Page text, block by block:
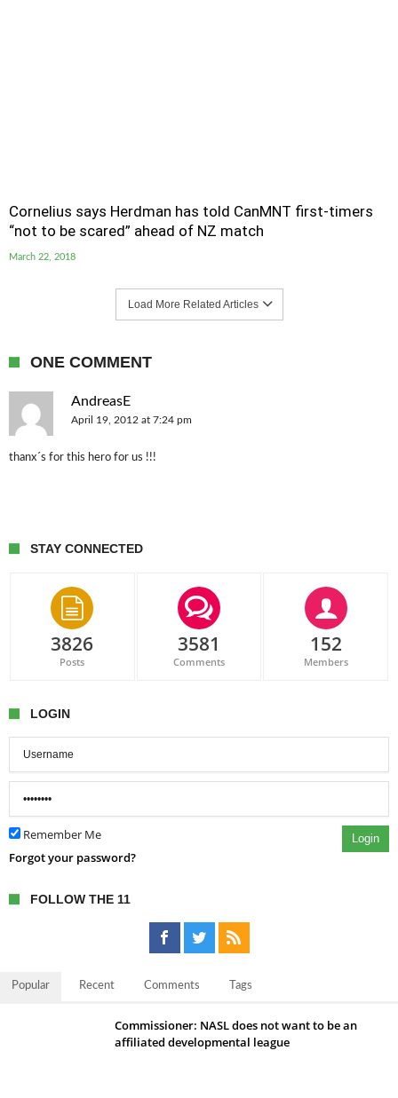
Cornelius says Herdman has told CanMNT first-timers
“not to be scared” ahead of NZ match
March 22, 2018
Load More Related Articles
ONE COMMENT
AndreasE
April 19, 2012 at 7:24 pm
thanx´s for this hero for us !!!
STAY CONNECTED
3826
Posts
3581
Comments
152
Members
LOGIN
Remember Me Login
Forgot your password?
FOLLOW THE 11
Popular Recent Comments Tags
Commissioner: NASL does not want to be an
affiliated developmental league